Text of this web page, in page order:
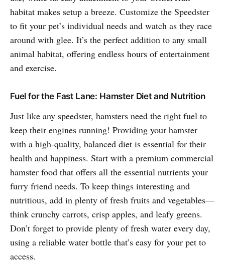
habitat makes setup a breeze. Customize the Speedster
to fit your pet’s individual needs and watch as they race
around with glee. It’s the perfect addition to any small
animal habitat, offering endless hours of entertainment
and exercise.
Fuel for the Fast Lane: Hamster Diet and Nutrition
Just like any speedster, hamsters need the right fuel to
keep their engines running! Providing your hamster
with a high-quality, balanced diet is essential for their
health and happiness. Start with a premium commercial
hamster food that offers all the essential nutrients your
furry friend needs. To keep things interesting and
nutritious, add in plenty of fresh fruits and vegetables—
think crunchy carrots, crisp apples, and leafy greens.
Don’t forget to provide plenty of fresh water every day,
using a reliable water bottle that’s easy for your pet to
access.